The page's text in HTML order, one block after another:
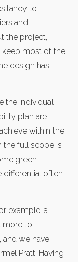
to
and
the project,
keep most of the
design has
the individual
plan are
within the
the full scope is
green
differential often
example, a
more to
and we have
Pratt. Having